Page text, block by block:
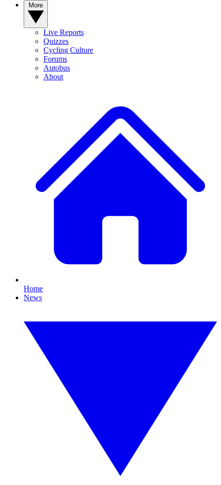
Live Reports
Quizzes
Cycling Culture
Forums
Autobus
About
Home
News